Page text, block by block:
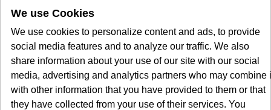
Amazon Consent Signal
Google Consent Mode v2
CookieYes Alternatives
Subscribe to our
Newsletter
Get our monthly newsletter with insightful blogs and industry news
We use Cookies
We use cookies to personalize content and ads, to provide
social media features and to analyze our traffic. We also
share information about your use of our site with our social
media, advertising and analytics partners who may combine
with other information that you have provided to them or that
they have collected from your use of their services. You